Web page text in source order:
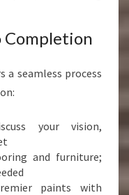
Completion
a seamless process
your vision,
and furniture;
paints with